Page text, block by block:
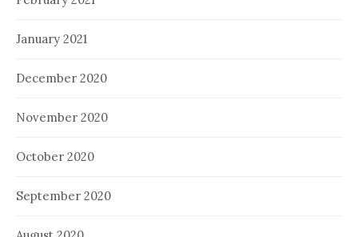
January 2021
December 2020
November 2020
October 2020
September 2020